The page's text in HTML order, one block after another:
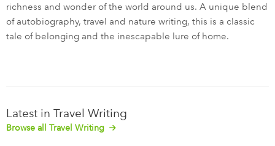
richness and wonder of the world around us. A unique blend
of autobiography, travel and nature writing, this is a classic
tale of belonging and the inescapable lure of home.
Latest in Travel Writing
Browse all Travel Writing